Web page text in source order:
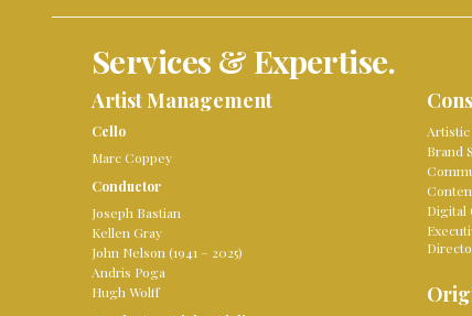
Services & Expertise.
Artist Management
Cello
Marc Coppey
Conductor
Joseph Bastian
Kellen Gray
John Nelson (1941 – 2025)
Andris Poga
Hugh Wolff
Brand
Digital